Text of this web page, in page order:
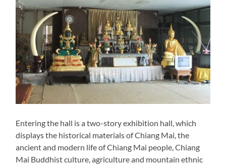
Entering the hall is a two-story exhibition hall, which
displays the historical materials of Chiang Mai, the
ancient and modern life of Chiang Mai people, Chiang
Mai Buddhist culture, agriculture and mountain ethnic